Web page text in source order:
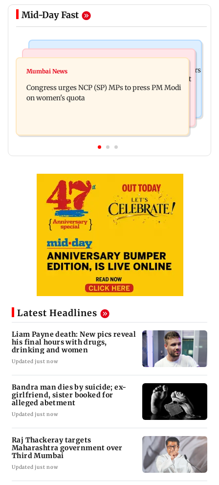
Mid-Day Fast
Liam Payne death: New pics reveal his final hours
Raj Thackeray targets Maharashtra government
over Third Mumbai
Mumbai News
Congress urges NCP (SP) MPs to press PM Modi
on women's quota
Latest Headlines
Liam Payne death: New pics reveal
his final hours with drugs,
drinking and women
Updated just now
Bandra man dies by suicide; ex-
girlfriend, sister booked for
alleged abetment
Updated just now
Raj Thackeray targets
Maharashtra government over
Third Mumbai
Updated just now